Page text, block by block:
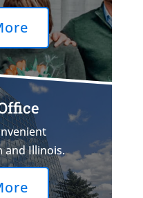
and Illinois.